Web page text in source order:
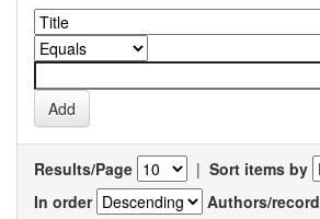
Results/Page | Sort items by
In order
Authors/record